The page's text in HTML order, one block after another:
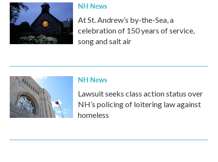
NH News
At St. Andrew’s by-the-Sea, a
celebration of 150 years of service,
song and salt air
NH News
Lawsuit seeks class action status over
NH’s policing of loitering law against
homeless